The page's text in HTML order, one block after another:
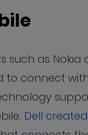
as Nokia
connect with
Dell